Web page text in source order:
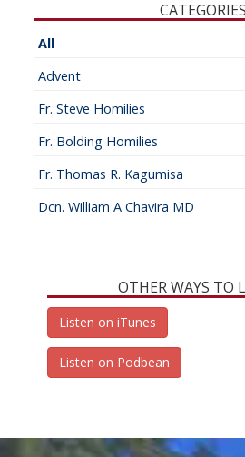
CATEGORIES
All
Advent
Fr. Steve Homilies
Fr. Bolding Homilies
Fr. Thomas R. Kagumisa
Dcn. William A Chavira MD
OTHER WAYS TO
Listen on iTunes
Listen on Podbean